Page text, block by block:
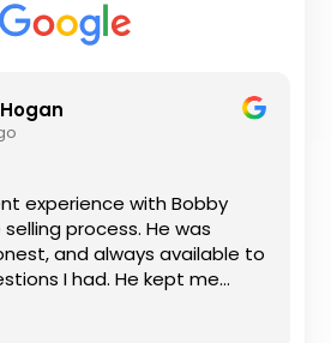
experience with Bobby
process. He was
and always available to
I had. He kept me
of the way, making
experience much